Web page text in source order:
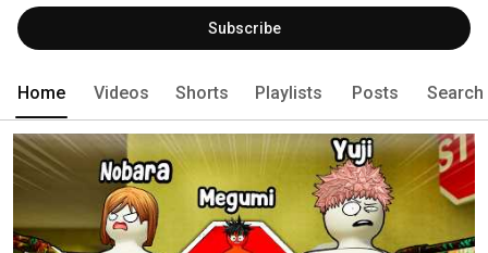
Subscribe
Home Videos Shorts Playlists Posts Search